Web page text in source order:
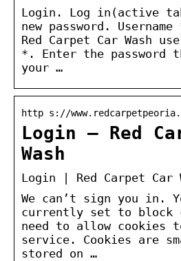
Login. Log in(active
new password.
Red Carpet Car Wash
*. Enter the password
your …
http s://
Login – Red
Wash
Login | Red Carpet Car
We can’t sign you in.
currently set to block
need to allow cookies
service. Cookies are
stored on …